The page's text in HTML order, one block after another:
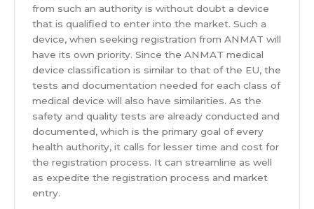
from such an authority is without doubt a device
that is qualified to enter into the market. Such a
device, when seeking registration from ANMAT will
have its own priority. Since the ANMAT medical
device classification is similar to that of the EU, the
tests and documentation needed for each class of
medical device will also have similarities. As the
safety and quality tests are already conducted and
documented, which is the primary goal of every
health authority, it calls for lesser time and cost for
the registration process. It can streamline as well
as expedite the registration process and market
entry.